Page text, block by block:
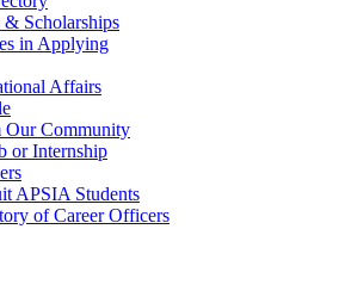
Scholarships
in Applying
Affairs
Our Community
or Internship
APSIA Students
of Career Officers